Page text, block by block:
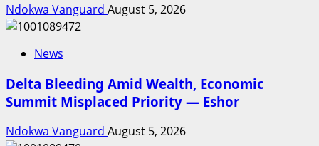
Ndokwa Vanguard August 5, 2026
News
Delta Bleeding Amid Wealth, Economic
Summit Misplaced Priority — Eshor
Ndokwa Vanguard August 5, 2026